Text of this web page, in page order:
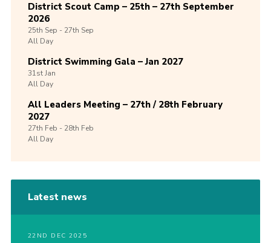
District Scout Camp – 25th – 27th September
2026
25th Sep -27th Sep
All Day
District Swimming Gala – Jan 2027
31stJan
All Day
All Leaders Meeting – 27th / 28th February
2027
27th Feb -28th Feb
All Day
Latest news
22ND DEC 2025